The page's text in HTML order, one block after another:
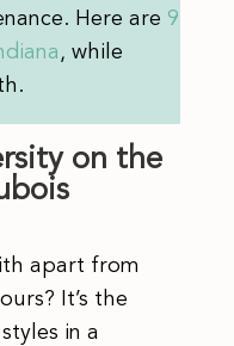
Here are 9
, while
on the
apart from
It’s the
in a